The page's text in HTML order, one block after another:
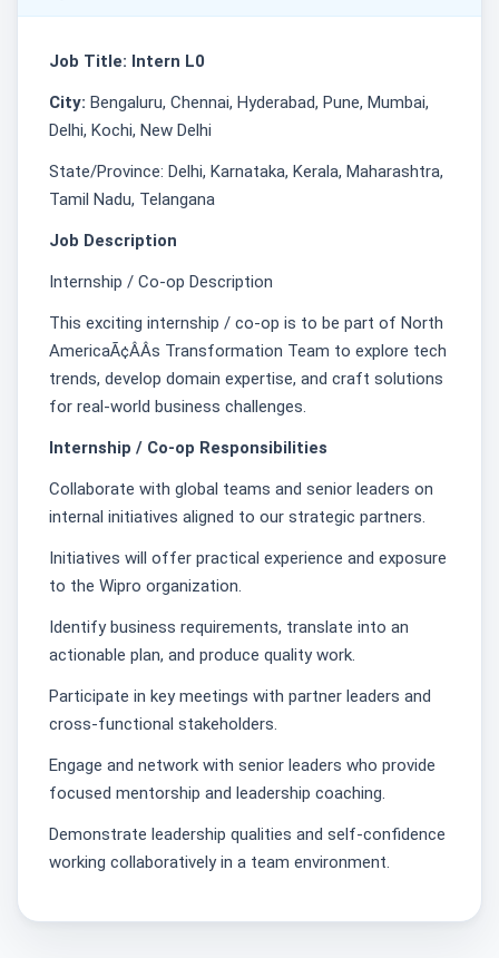
Job Title: Intern L0
City: Bengaluru, Chennai, Hyderabad, Pune, Mumbai,
Delhi, Kochi, New Delhi
State/Province: Delhi, Karnataka, Kerala, Maharashtra,
Tamil Nadu, Telangana
Job Description
Internship / Co-op Description
This exciting internship / co-op is to be part of North
AmericaÃ¢ÂÂs Transformation Team to explore tech
trends, develop domain expertise, and craft solutions
for real-world business challenges. ͏
Internship / Co-op Responsibilities
Collaborate with global teams and senior leaders on
internal initiatives aligned to our strategic partners.
Initiatives will offer practical experience and exposure
to the Wipro organization.
Identify business requirements, translate into an
actionable plan, and produce quality work.
Participate in key meetings with partner leaders and
cross-functional stakeholders.
Engage and network with senior leaders who provide
focused mentorship and leadership coaching.
Demonstrate leadership qualities and self-confidence
working collaboratively in a team environment.